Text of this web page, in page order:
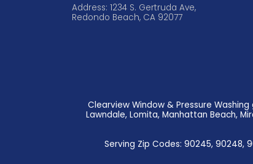
Address: 1234 S. Gertruda Ave,
Redondo Beach, CA 92077
Clearview Window & Pressure
Lawndale, Lomita, Manhattan Beach,
Serving Zip Codes: 90245, 90248,